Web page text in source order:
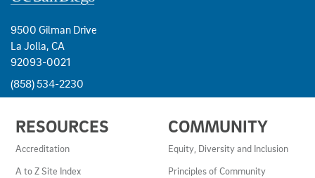
9500 Gilman Drive
La Jolla, CA
92093-0021
(858) 534-2230
LINKS
AND
RESOURCES
RESOURCES
Accreditation
A to Z Site Index
COMMUNITY
Equity, Diversity and Inclusion
Principles of Community